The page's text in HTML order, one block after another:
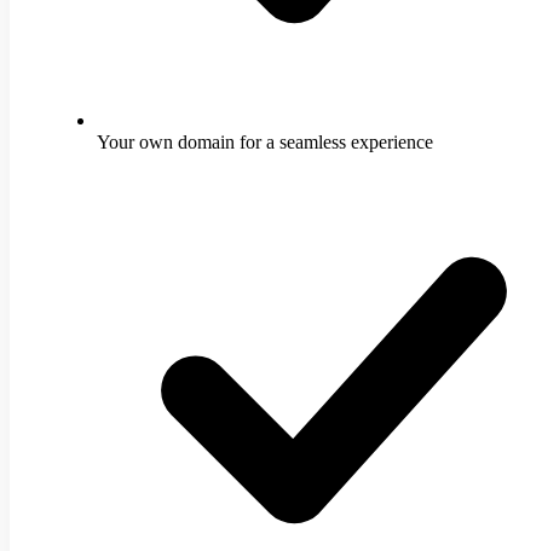
Your own domain for a seamless experience